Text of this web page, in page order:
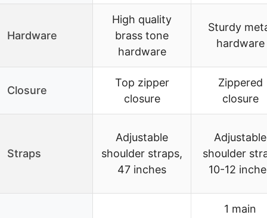
Hardware
High quality
brass tone
hardware
Sturdy
hardware
Closure
Top zipper
closure
Zippered
closure
Straps
Adjustable
shoulder straps,
47 inches
Adjustable
shoulder
10-12
1 main